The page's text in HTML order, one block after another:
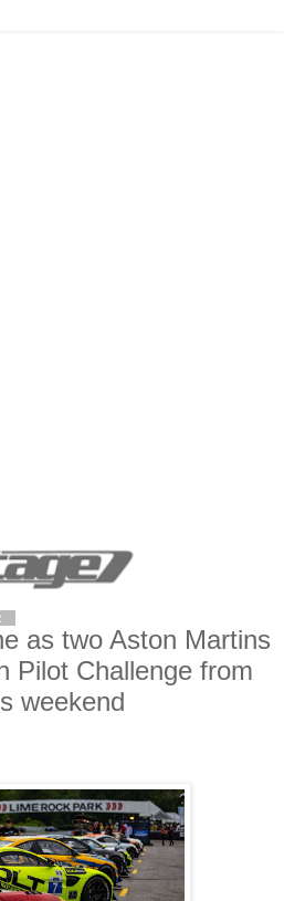
as two Aston Martins
Pilot Challenge from
weekend